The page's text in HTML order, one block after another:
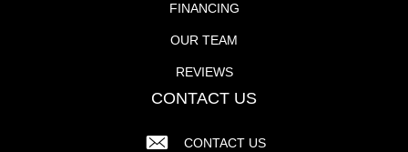
FINANCING
OUR TEAM
REVIEWS
CONTACT US
CONTACT US